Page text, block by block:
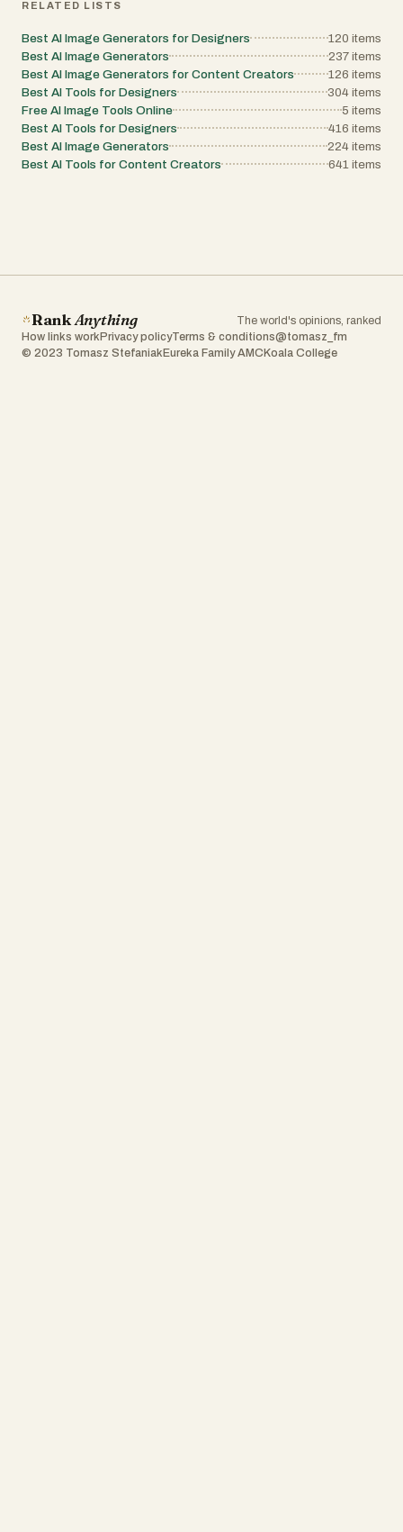
RELATED LISTS
Best AI Image Generators for Designers 120 items
Best AI Image Generators
237 items
Best AI Image Generators for Content Creators
126 items
Best AI Tools for Designers
304 items
Free AI Image Tools Online
5 items
Best AI Tools for Designers
416 items
Best AI Image Generators
224 items
Best AI Tools for Content Creators
641 items
RankAnything
The world's opinions, ranked
How links work Privacy policyTerms & conditions@tomasz_fm
© 2023 Tomasz Stefaniak Eureka Family AMC Koala College